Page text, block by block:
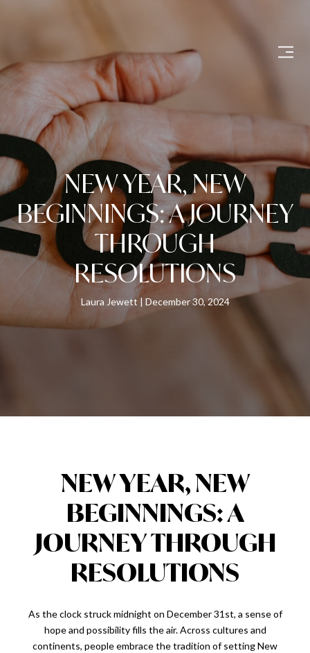
NEW YEAR, NEW
BEGINNINGS: A JOURNEY
THROUGH
RESOLUTIONS
Laura Jewett December 30, 2024
NEW YEAR, NEW
BEGINNINGS: A
JOURNEY THROUGH
RESOLUTIONS
As the clock struck midnight on December 31st, a sense of
hope and possibility fills the air. Across cultures and
continents, people embrace the tradition of setting New